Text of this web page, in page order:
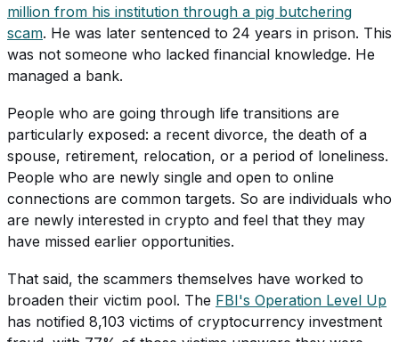
million from his institution through a pig butchering
scam. He was later sentenced to 24 years in prison. This
was not someone who lacked financial knowledge. He
managed a bank.
People who are going through life transitions are
particularly exposed: a recent divorce, the death of a
spouse, retirement, relocation, or a period of loneliness.
People who are newly single and open to online
connections are common targets. So are individuals who
are newly interested in crypto and feel that they may
have missed earlier opportunities.
That said, the scammers themselves have worked to
broaden their victim pool. The FBI's Operation Level Up
has notified 8,103 victims of cryptocurrency investment